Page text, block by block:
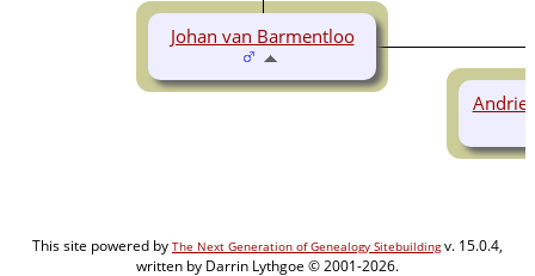
Johan van Barmentloo
This site powered by The Next Generation of Genealogy Sitebuildingv. 15.0.4,
written by Darrin Lythgoe © 2001-2026.